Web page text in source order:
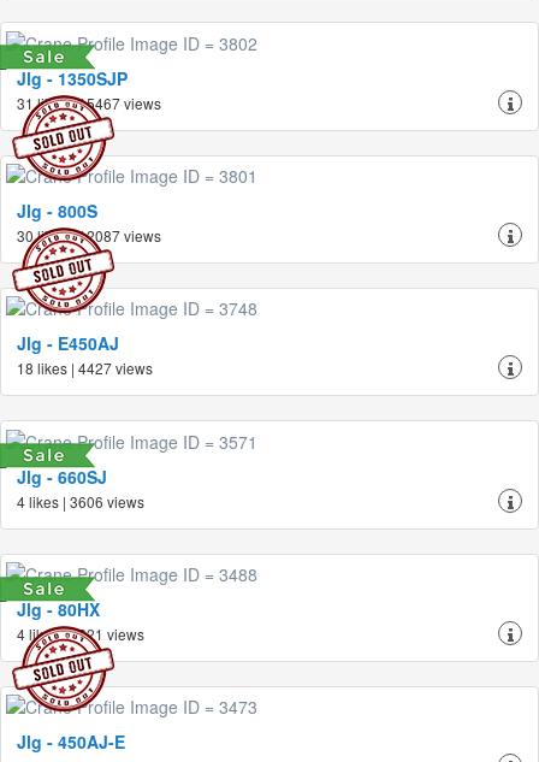
Jlg - 1350SJP
31 likes | 15467 views
Jlg - 800S
30 likes | 12087 views
Jlg - E450AJ
18 likes | 4427 views
Jlg - 660SJ
4 likes | 3606 views
Jlg - 80HX
4 likes | 3621 views
Jlg - 450AJ-E